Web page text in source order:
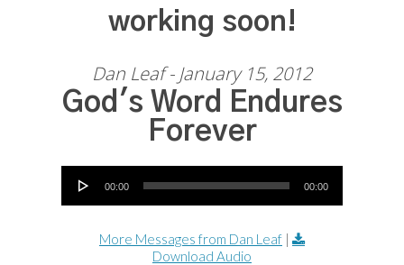
working soon!
Dan Leaf - January 15, 2012
God's Word Endures
Forever
Audio Player
00:00 00:00
More Messages from Dan Leaf |
Download Audio